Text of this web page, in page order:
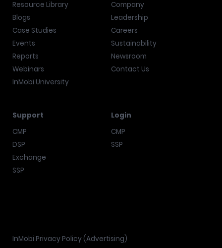
Resource Library
Blogs
Case Studies
Events
Reports
Webinars
InMobi University
Company
Leadership
Careers
Sustainability
Newsroom
Contact Us
Support
CMP
DSP
Exchange
SSP
Login
CMP
SSP
InMobi Privacy Policy (Advertising)